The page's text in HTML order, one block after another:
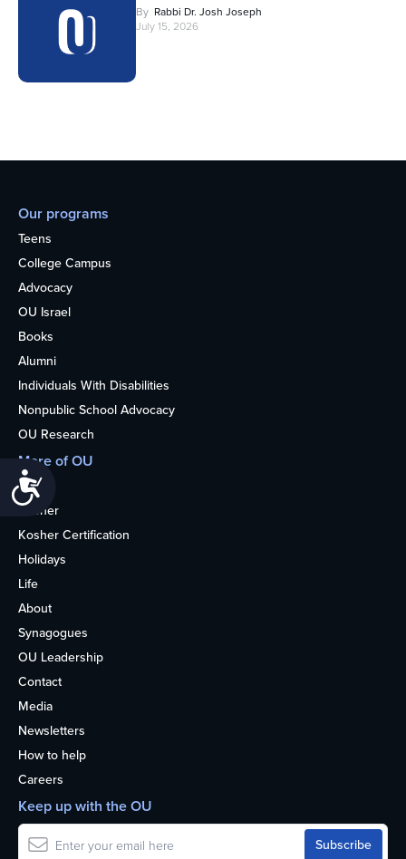
By Rabbi Dr. Josh Joseph
July 15, 2026
Our programs
Teens
College Campus
Advocacy
OU Israel
Books
Alumni
Individuals With Disabilities
Nonpublic School Advocacy
OU Research
More of OU
Home
Kosher
Kosher Certification
Holidays
Life
About
Synagogues
OU Leadership
Contact
Media
Newsletters
How to help
Careers
Keep up with the OU